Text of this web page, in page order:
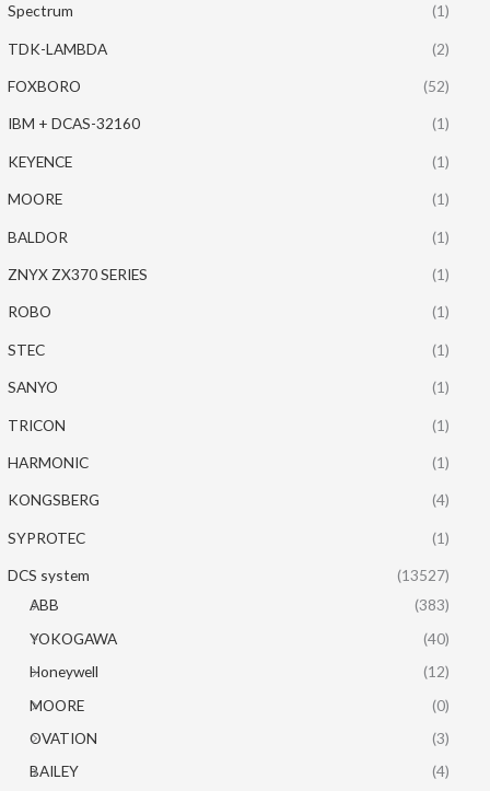
Spectrum (1)
TDK-LAMBDA (2)
FOXBORO (52)
IBM + DCAS-32160 (1)
KEYENCE (1)
MOORE (1)
BALDOR (1)
ZNYX ZX370 SERIES (1)
ROBO (1)
STEC (1)
SANYO (1)
TRICON (1)
HARMONIC (1)
KONGSBERG (4)
SYPROTEC (1)
DCS system
(13527)
ABB
(383)
YOKOGAWA
(40)
Honeywell
(12)
MOORE
(0)
OVATION
(3)
BAILEY
(4)